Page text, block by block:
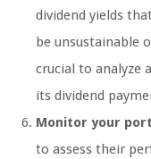
dividend yields
be unsustainable
crucial to analyze
its dividend
Monitor your
to assess their